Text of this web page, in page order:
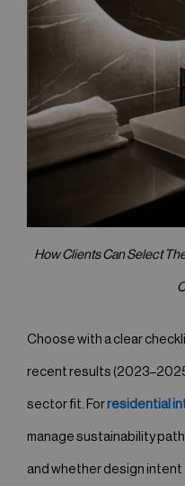
How Clients Can Select
Choose with a clear
recent results
sector fit. Forresidential
manage sustainability
and whether design intent